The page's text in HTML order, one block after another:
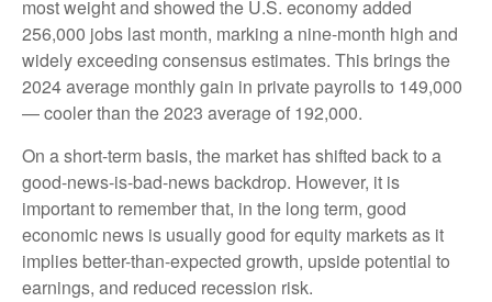
most weight and showed the U.S. economy added
256,000 jobs last month, marking a nine-month high and
widely exceeding consensus estimates. This brings the
2024 average monthly gain in private payrolls to 149,000
— cooler than the 2023 average of 192,000.
On a short-term basis, the market has shifted back to a
good-news-is-bad-news backdrop. However, it is
important to remember that, in the long term, good
economic news is usually good for equity markets as it
implies better-than-expected growth, upside potential to
earnings, and reduced recession risk.